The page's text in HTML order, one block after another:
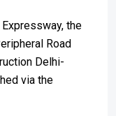
the
Road
Delhi-
via the